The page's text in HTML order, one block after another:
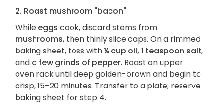
2. Roast mushroom "bacon"
While eggs cook, discard stems from
mushrooms, then thinly slice caps. On a rimmed
baking sheet, toss with¼ cup oil, 1 teaspoon salt,
and a few grinds of pepper. Roast on upper
oven rack until deep golden-brown and begin to
crisp, 15–20 minutes. Transfer to a plate; reserve
baking sheet for step 4.